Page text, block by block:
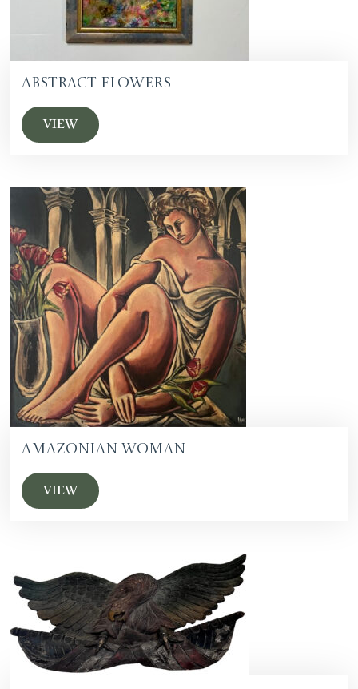
Abstract Flowers
VIEW
Amazonian Woman
VIEW